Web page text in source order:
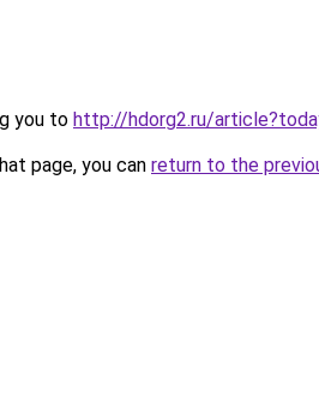
you to http://hdorg2.ru/
page, you can return to the